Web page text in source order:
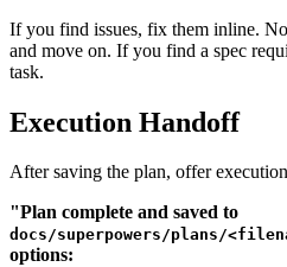
If you find issues, fix them inline.
and move on. If you find a spec
task.
Execution Handoff
After saving the plan, offer
"Plan complete and saved to
docs/superpowers/plans/
options: